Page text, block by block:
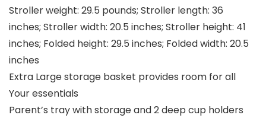
Stroller weight: 29.5 pounds; Stroller length: 36
inches; Stroller width: 20.5 inches; Stroller height: 41
inches; Folded height: 29.5 inches; Folded width: 20.5
inches
Extra Large storage basket provides room for all
Your essentials
Parent’s tray with storage and 2 deep cup holders